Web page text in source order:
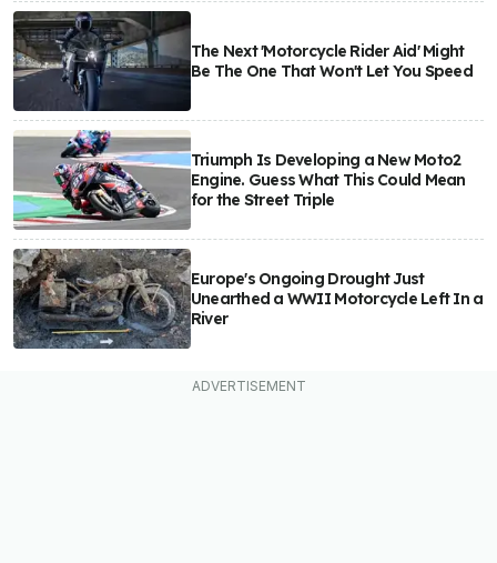
The Next 'Motorcycle Rider Aid' Might
Be The One That Won't Let You Speed
Triumph Is Developing a New Moto2
Engine. Guess What This Could Mean
for the Street Triple
Europe's Ongoing Drought Just
Unearthed a WWII Motorcycle Left In a
River